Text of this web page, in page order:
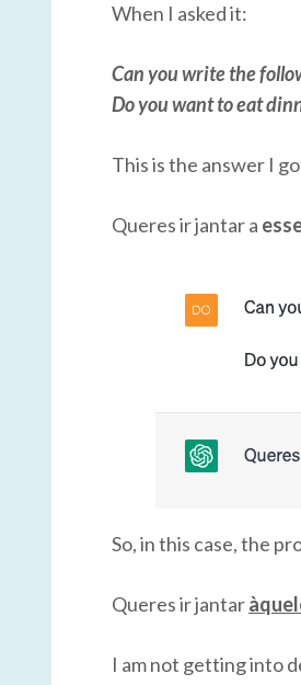
When I asked it:
Can you write the
Do you want to eat
This is the answer I
Queres ir jantar a
So, in this case, the
Queres ir jantar
I am not getting into